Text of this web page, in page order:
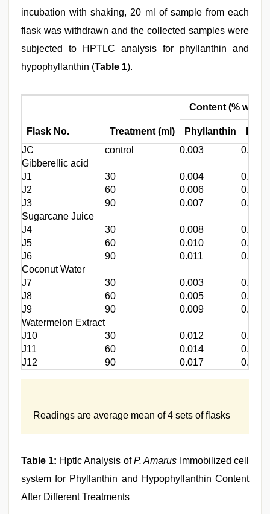
incubation with shaking, 20 ml of sample from each
flask was withdrawn and the collected samples were
subjected to HPTLC analysis for phyllanthin and
hypophyllanthin (Table 1).
Flask No. Treatment (ml)
Content (% w/w)
Phyllanthin
JC
control 0.003
0.004
Gibberellic acid
J1
30 0.004
0.006
J2
60 0.006
0.007
J3
90 0.007
0.009
Sugarcane Juice
J4
30 0.008
0.009
J5
60 0.010
0.012
J6
90 0.011
0.018
Coconut Water
J7
30 0.003
0.004
J8
60 0.005
0.006
J9
90 0.009
0.007
Watermelon Extract
J10
30 0.012
0.010
J11
60 0.014
0.012
J12
90 0.017 0.014
Readings are average mean of 4 sets of flasks
Table 1: Hptlc Analysis ofP. Amarus Immobilized cell
system for Phyllanthin and Hypophyllanthin Content
After Different Treatments